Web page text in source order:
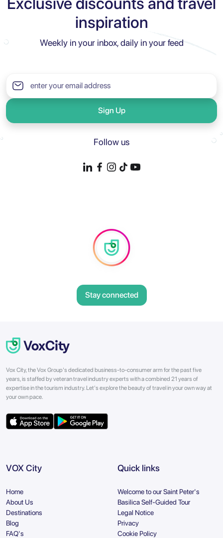
inspiration
Weekly in your inbox, daily in your feed
Sign Up
Follow us
Stay connected
Vox City, the Vox Group's dedicated business-to-consumer arm for the past five
years, is staffed by veteran travel industry experts with a combined 21 years of
expertise in the tourism industry. Let's explore the beauty of travel in your own way at
your own pace.
VOX City
Home
About Us
Destinations
Blog
FAQ's
Quick links
Welcome to our Saint Peter's
Basilica Self-Guided Tour
Legal Notice
Privacy
Cookie Policy